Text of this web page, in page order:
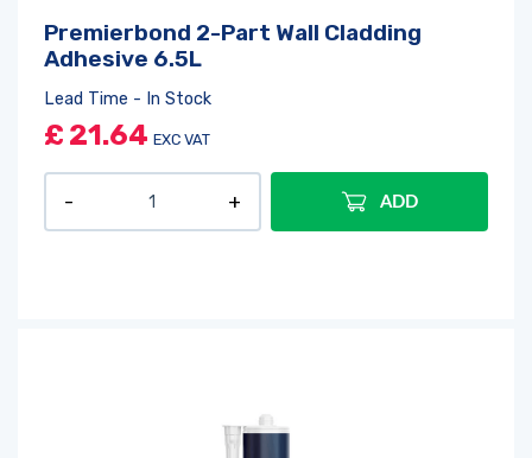
Premierbond 2-Part Wall Cladding
Adhesive 6.5L
Lead Time - In Stock
£ 21.64 EXC VAT
ADD